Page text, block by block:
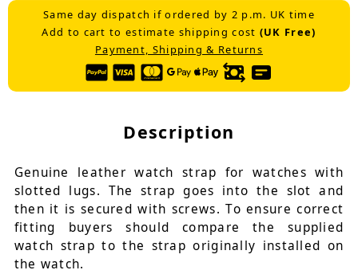
Same day dispatch if ordered by 2 p.m. UK time
Add to cart to estimate shipping cost (UK Free)
Payment, Shipping & Returns
Description
Genuine leather watch strap for watches with
slotted lugs. The strap goes into the slot and
then it is secured with screws. To ensure correct
fitting buyers should compare the supplied
watch strap to the strap originally installed on
the watch.